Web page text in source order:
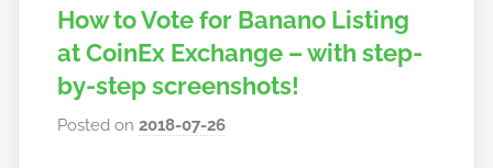
How to Vote for Banano Listing
at CoinEx Exchange – with step-
by-step screenshots!
Posted on2018-07-26